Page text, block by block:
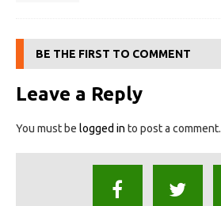
BE THE FIRST TO COMMENT
Leave a Reply
You must be logged in to post a comment.